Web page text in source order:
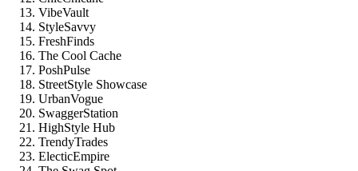
VibeVault
StyleSavvy
FreshFinds
The Cool Cache
PoshPulse
StreetStyle Showcase
UrbanVogue
SwaggerStation
HighStyle Hub
TrendyTrades
ElecticEmpire